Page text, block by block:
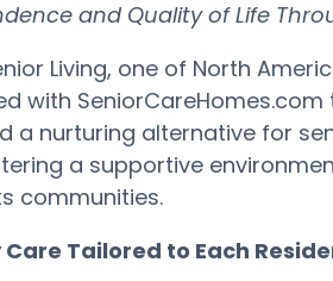
and Quality of Life
Living, one of North
with
a nurturing alternative for
a supportive
communities.
Tailored to Each